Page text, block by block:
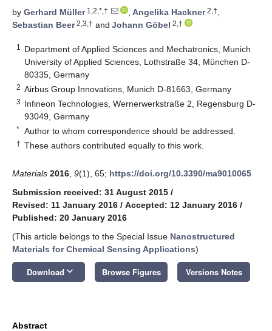
by Gerhard Müller1,2,*,† , Angelika Hackner2,†,
Sebastian Beer2,3,† and Johann Göbel 2,†
1
Department of Applied Sciences and Mechatronics, Munich
University of Applied Sciences, Lothstraße 34, München D-
80335, Germany
2 Airbus Group Innovations, Munich D-81663, Germany
3 Infineon Technologies, Wernerwerkstraße 2, Regensburg D-
93049, Germany
* Author to whom correspondence should be addressed.
† These authors contributed equally to this work.
Materials 2016 9(1), 65; https://doi.org/10.3390/ma9010065
Submission received: 31 August 2015 /
Revised: 11 January 2016 / Accepted: 12 January 2016 /
Published: 20 January 2016
(This article belongs to the Special Issue Nanostructured
Materials for Chemical Sensing Applications)
Download keyboard_arrow_down Browse Figures Versions Notes
Abstract